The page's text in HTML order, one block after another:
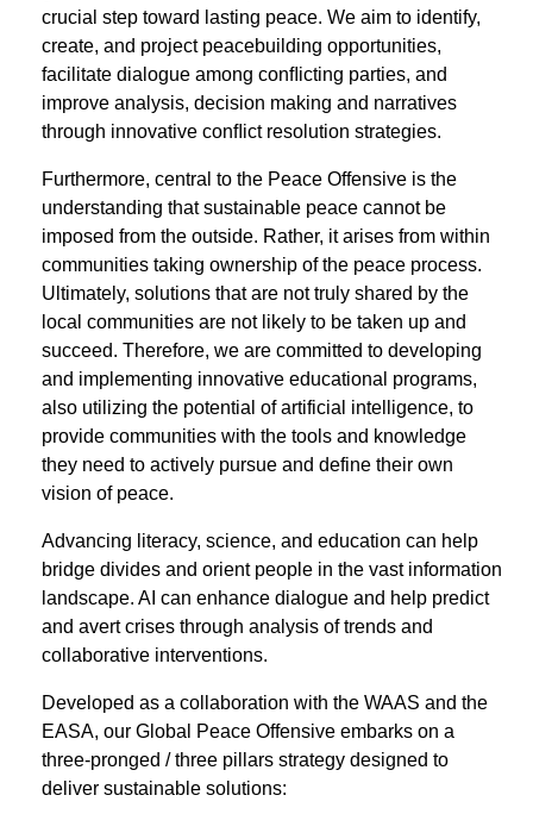
crucial step toward lasting peace. We aim to identify,
create, and project peacebuilding opportunities,
facilitate dialogue among conﬂicting parties, and
improve analysis, decision making and narratives
through innovative conﬂict resolution strategies.
Furthermore, central to the Peace Offensive is the
understanding that sustainable peace cannot be
imposed from the outside. Rather, it arises from within
communities taking ownership of the peace process.
Ultimately, solutions that are not truly shared by the
local communities are not likely to be taken up and
succeed. Therefore, we are committed to developing
and implementing innovative educational programs,
also utilizing the potential of artificial intelligence, to
provide communities with the tools and knowledge
they need to actively pursue and define their own
vision of peace.
Advancing literacy, science, and education can help
bridge divides and orient people in the vast information
landscape. AI can enhance dialogue and help predict
and avert crises through analysis of trends and
collaborative interventions.
Developed as a collaboration with the WAAS and the
EASA, our Global Peace Offensive embarks on a
three-pronged / three pillars strategy designed to
deliver sustainable solutions: